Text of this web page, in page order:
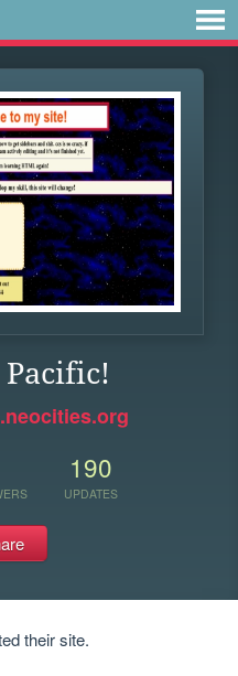
190
UPDATES
their site.